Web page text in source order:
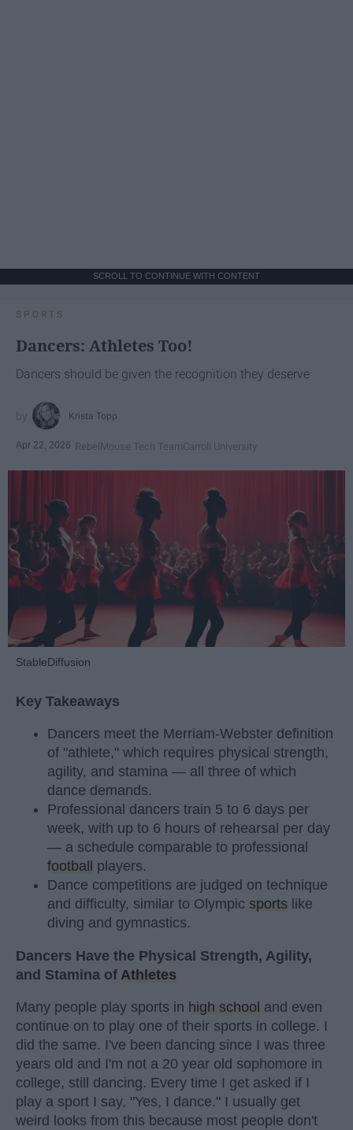
SCROLL TO CONTINUE WITH CONTENT
SPORTS
Dancers: Athletes Too!
Dancers should be given the recognition they deserve
Krista Topp
Apr 22, 2026 RebelMouse Tech TeamCarroll University
StableDiffusion
Key Takeaways
Dancers meet the Merriam-Webster definition
of "athlete," which requires physical strength,
agility, and stamina — all three of which
dance demands.
Professional dancers train 5 to 6 days per
week, with up to 6 hours of rehearsal per day
— a schedule comparable to professional
football
players.
Dance competitions are judged on technique
and difficulty, similar to Olympic sports like
diving and gymnastics.
Dancers Have the Physical Strength, Agility,
and Stamina of Athletes
Many people play sports in high school and even
continue on to play one of their sports in college. I
did the same. I've been dancing since I was three
years old and I'm not a 20 year old sophomore in
college, still dancing. Every time I get asked if I
play a sport I say, "Yes, I dance." I usually get
weird looks from this because most people don't